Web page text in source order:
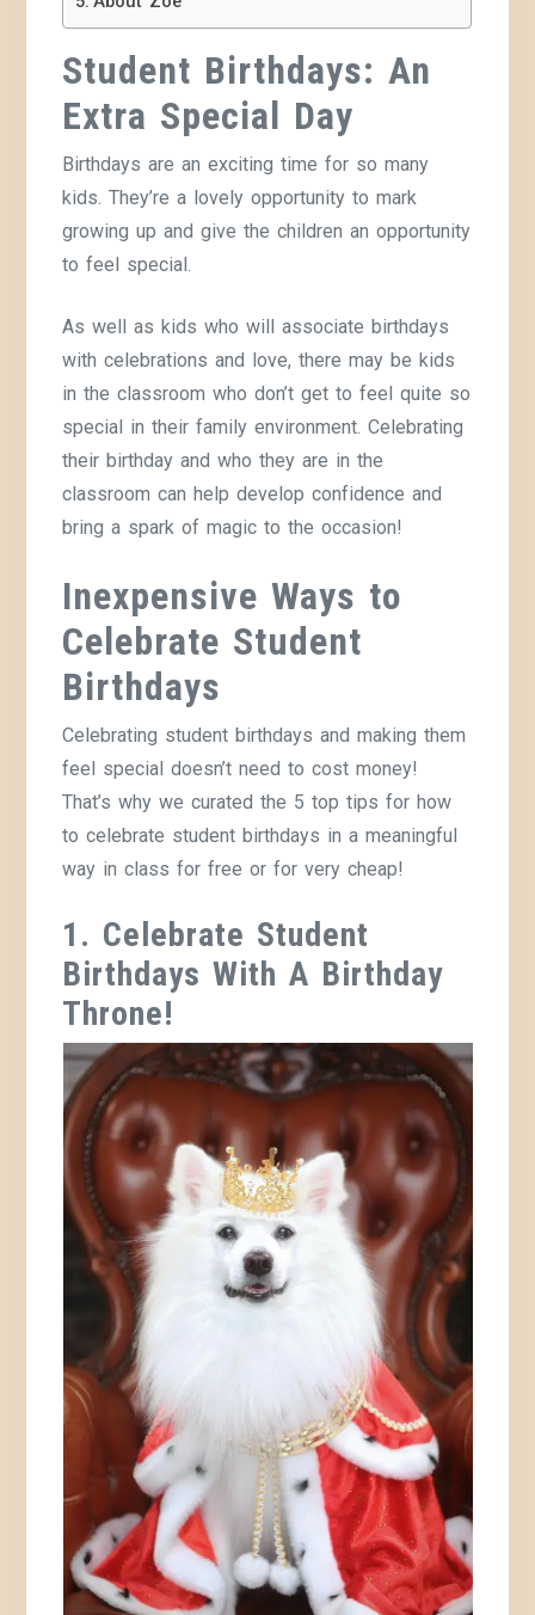
Student Birthdays: An
Extra Special Day
Birthdays are an exciting time for so many
kids. They’re a lovely opportunity to mark
growing up and give the children an opportunity
to feel special.
As well as kids who will associate birthdays
with celebrations and love, there may be kids
in the classroom who don’t get to feel quite so
special in their family environment. Celebrating
their birthday and who they are in the
classroom can help develop confidence and
bring a spark of magic to the occasion!
Inexpensive Ways to
Celebrate Student
Birthdays
Celebrating student birthdays and making them
feel special doesn’t need to cost money!
That’s why we curated the 5 top tips for how
to celebrate student birthdays in a meaningful
way in class for free or for very cheap!
1. Celebrate Student
Birthdays With A Birthday
Throne!